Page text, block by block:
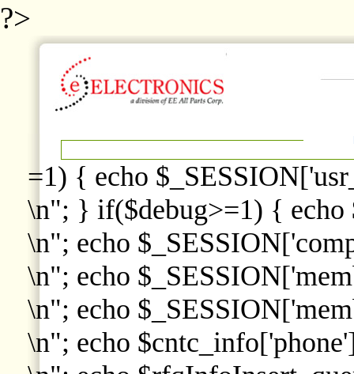
?>
=1) { echo
\n"; } if($debug>=1) { echo
\n"; echo
\n"; echo
\n"; echo
\n"; echo